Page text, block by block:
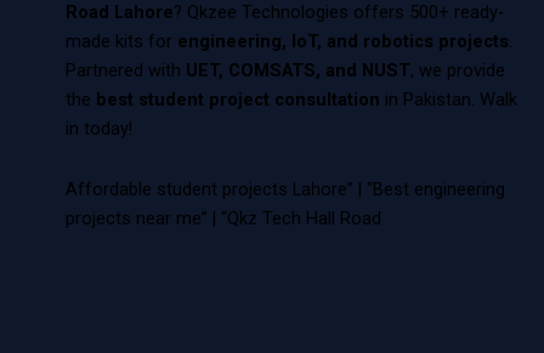
Road Lahore? Qkzee Technologies offers 500+ ready-
made kits for engineering, IoT, and robotics projects.
Partnered with UET, COMSATS, and NUST, we provide
the best student project consultation in Pakistan. Walk
in today!
Affordable student projects Lahore” | “Best engineering
projects near me” | “Qkz Tech Hall Road